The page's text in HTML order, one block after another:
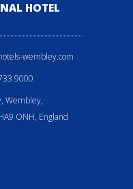
HOTEL
wembley.com
9000
Wembley,
ONH, England